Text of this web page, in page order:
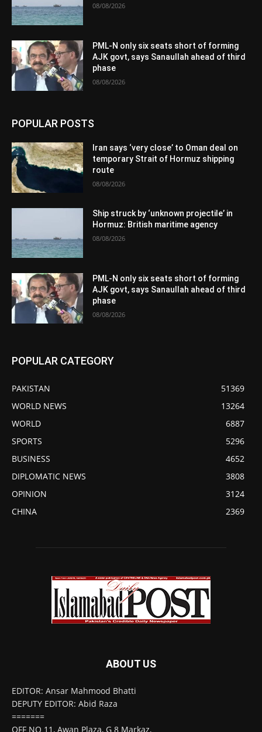
08/08/2026
PML-N only six seats short of forming
AJK govt, says Sanaullah ahead of third
phase
08/08/2026
POPULAR POSTS
Iran says ‘very close’ to Oman deal on
temporary Strait of Hormuz shipping
route
08/08/2026
Ship struck by ‘unknown projectile’ in
Hormuz: British maritime agency
08/08/2026
PML-N only six seats short of forming
AJK govt, says Sanaullah ahead of third
phase
08/08/2026
POPULAR CATEGORY
PAKISTAN
51369
WORLD NEWS
13264
WORLD
6887
SPORTS
5296
BUSINESS
4652
DIPLOMATIC NEWS
3808
OPINION
3124
CHINA
2369
ABOUT US
EDITOR: Ansar Mahmood Bhatti
DEPUTY EDITOR: Abid Raza
=======
OFF NO 11, Awan Plaza, G 8 Markaz,